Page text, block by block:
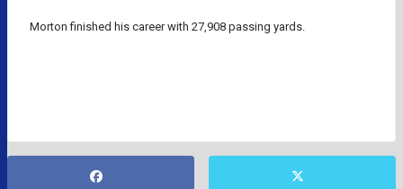
Morton finished his career with 27,908 passing yards.